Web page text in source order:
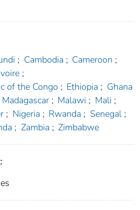
; Cambodia ; Cameroon ;
;
of the Congo ; Ethiopia ; Ghana
Madagascar ; Malawi ; Mali ;
; Nigeria ; Rwanda ; Senegal ;
; Zambia ; Zimbabwe